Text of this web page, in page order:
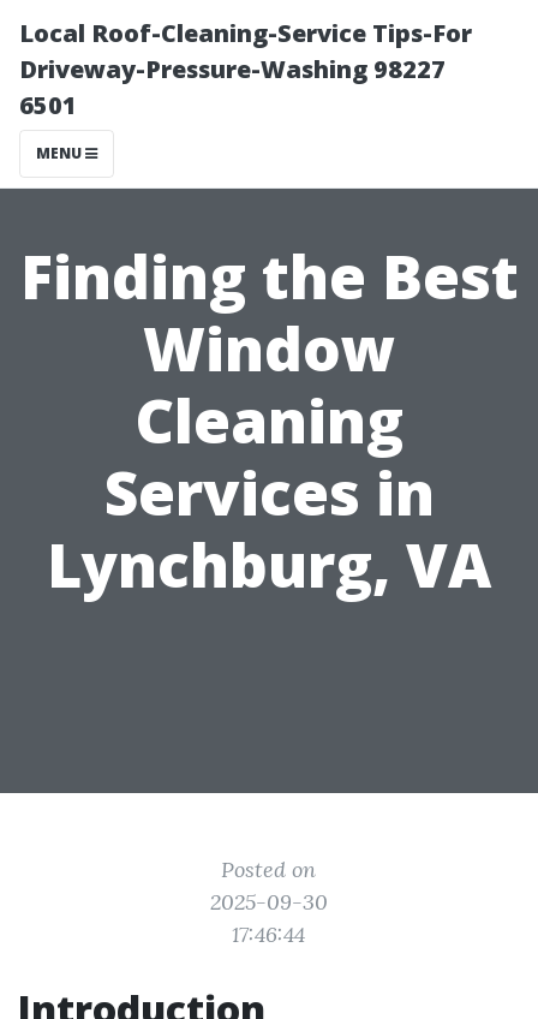
Local Roof-Cleaning-Service Tips-For
Driveway-Pressure-Washing 98227
6501
MENU
Finding the Best
Window
Cleaning
Services in
Lynchburg, VA
Posted on
2025-09-30
17:46:44